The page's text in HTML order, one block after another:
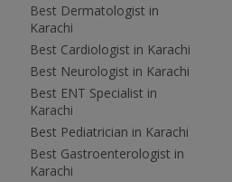
Best Dermatologist in
Karachi
Best Cardiologist in Karachi
Best Neurologist in Karachi
Best ENT Specialist in
Karachi
Best Pediatrician in Karachi
Best Gastroenterologist in
Karachi